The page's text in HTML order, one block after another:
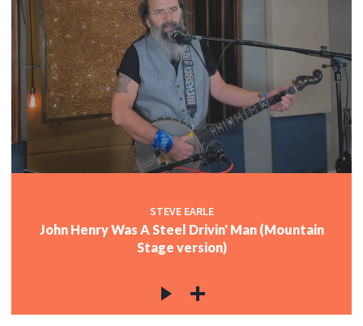
STEVE EARLE
John Henry Was A Steel Drivin' Man (Mountain
Stage version)